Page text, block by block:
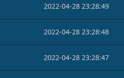
2022-04-28 23:28:49
2022-04-28 23:28:48
2022-04-28 23:28:47